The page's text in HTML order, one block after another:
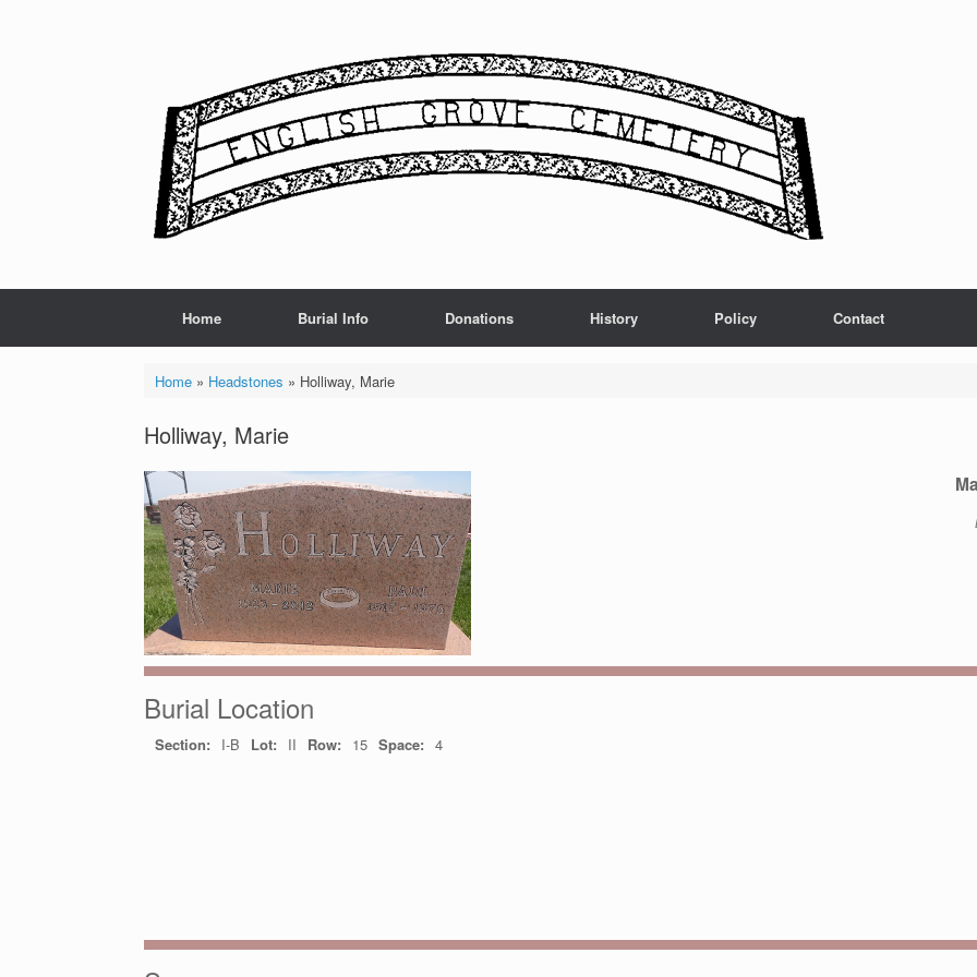
Home Burial Info Donations History Policy Contact
Home» Headstones » Holliway, Marie
Holliway, Marie
Burial Location
Section: I-B Lot: II Row: 15 Space: 4